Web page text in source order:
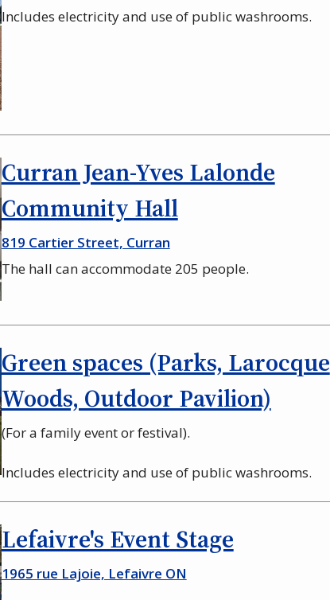
Includes electricity and use of public washrooms.
Curran Jean-Yves Lalonde
Community Hall
819 Cartier Street, Curran
The hall can accommodate 205 people.
Green spaces (Parks, Larocque
Woods, Outdoor Pavilion)
(For a family event or festival).
Includes electricity and use of public washrooms.
Lefaivre's Event Stage
1965 rue Lajoie, Lefaivre ON